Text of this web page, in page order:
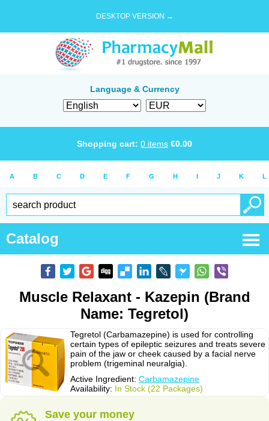
DESKTOP VERSION →
Language & Currency
Shopping cart: 0 items €0.00
A B C D E F G H I J K L
Catalog
Muscle Relaxant - Kazepin (Brand
Name: Tegretol)
Tegretol (Carbamazepine) is used for controlling
certain types of epileptic seizures and treats severe
pain of the jaw or cheek caused by a facial nerve
problem (trigeminal neuralgia).
Active Ingredient: Carbamazepine
Availability: In Stock (22 Packages)
Save your money